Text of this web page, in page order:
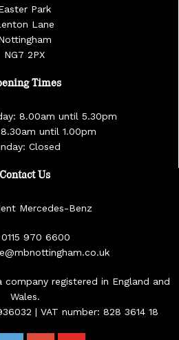
Park
Lane
NG7 2PX
Times
8.00am until 5.30pm
until 1.00pm
Closed
Contact Us
Mercedes-Benz
0115 970 6600
registered in England and
Wales.
| VAT number: 828 3614 18